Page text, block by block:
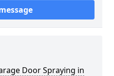
Door Spraying in